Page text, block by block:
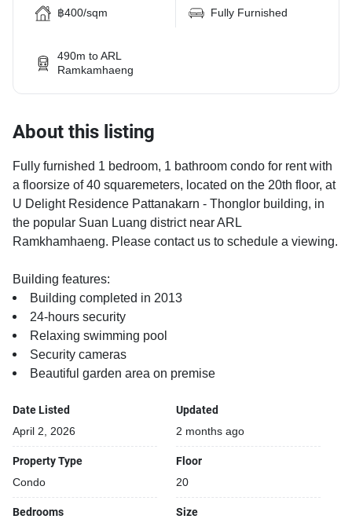
฿400/sqm Fully Furnished
490m to ARL
Ramkamhaeng
About this listing
Fully furnished 1 bedroom, 1 bathroom condo for rent with
a floorsize of 40 squaremeters, located on the 20th floor, at
U Delight Residence Pattanakarn - Thonglor building, in
the popular Suan Luang district near ARL
Ramkhamhaeng. Please contact us to schedule a viewing.
Building features:
Building completed in 2013
24-hours security
Relaxing swimming pool
Security cameras
Beautiful garden area on premise
Date Listed
April 2, 2026
Updated
2 months ago
Property Type
Condo
Floor
20
Bedrooms Size